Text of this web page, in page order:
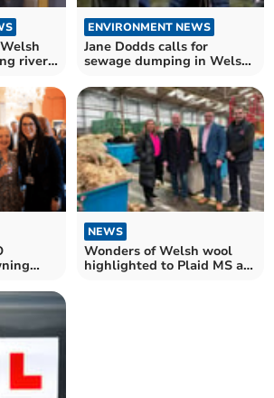
river
ENVIRONMENT NEWS
Jane Dodds calls for
sewage dumping in Welsh
NEWS
Wonders of Welsh wool
highlighted to Plaid MS at